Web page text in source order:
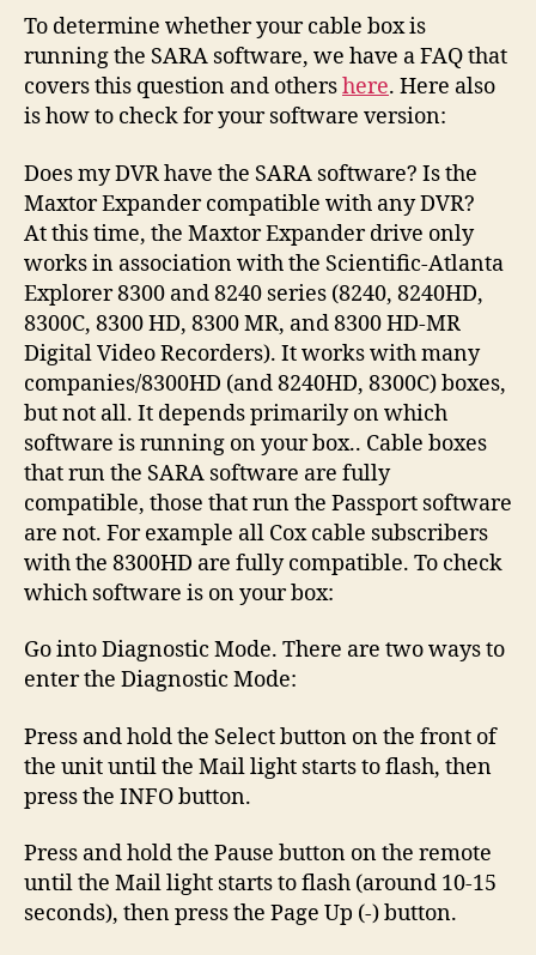
To determine whether your cable box is
running the SARA software, we have a FAQ that
covers this question and othershere. Here also
is how to check for your software version:
Does my DVR have the SARA software? Is the
Maxtor Expander compatible with any DVR?
At this time, the Maxtor Expander drive only
works in association with the Scientific-Atlanta
Explorer 8300 and 8240 series (8240, 8240HD,
8300C, 8300 HD, 8300 MR, and 8300 HD-MR
Digital Video Recorders). It works with many
companies/8300HD (and 8240HD, 8300C) boxes,
but not all. It depends primarily on which
software is running on your box.. Cable boxes
that run the SARA software are fully
compatible, those that run the Passport software
are not. For example all Cox cable subscribers
with the 8300HD are fully compatible. To check
which software is on your box:
Go into Diagnostic Mode. There are two ways to
enter the Diagnostic Mode:
Press and hold the Select button on the front of
the unit until the Mail light starts to flash, then
press the INFO button.
Press and hold the Pause button on the remote
until the Mail light starts to flash (around 10-15
seconds), then press the Page Up (-) button.